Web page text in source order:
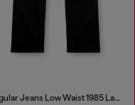
Regular Jeans Low Waist 1985 Larkee